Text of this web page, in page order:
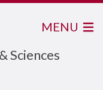
Sciences
MENU